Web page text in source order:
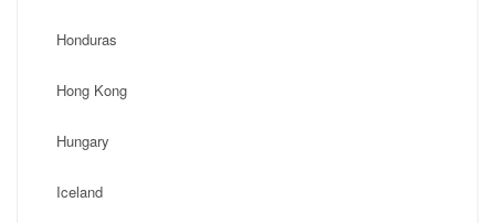
Honduras
Hong Kong
Hungary
Iceland